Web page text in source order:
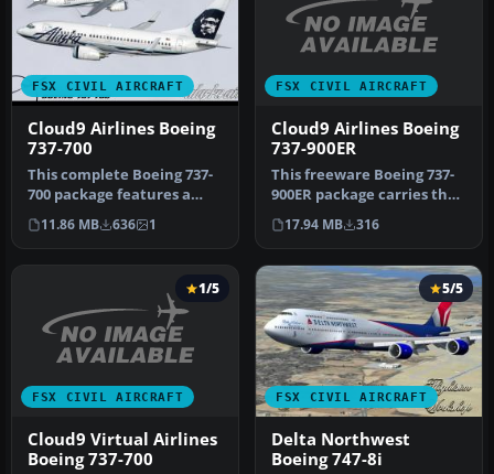
FSX CIVIL AIRCRAFT
Cloud9 Airlines Boeing
737-700
This complete Boeing 737-
700 package features a
bespoke Cloud9 Airlines
paint…
11.86 MB 636 1
FSX CIVIL AIRCRAFT
Cloud9 Airlines Boeing
737-900ER
This freeware Boeing 737-
900ER package carries the
custom Cloud9 Airlines
liv…
17.94 MB 316
FSX CIVIL AIRCRAFT
1/5
Cloud9 Virtual Airlines
Boeing 737-700
FSX CIVIL AIRCRAFT
5/5
Delta Northwest
Boeing 747-8i